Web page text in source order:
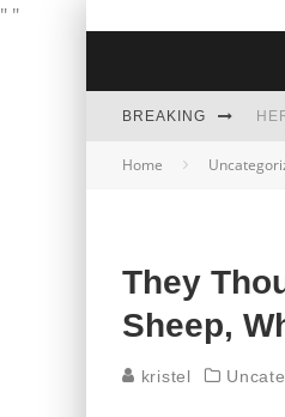
" "
BREAKING
Home
They
Sheep,
kristel